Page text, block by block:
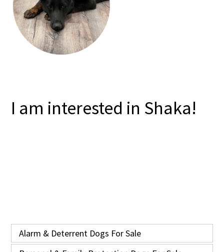
I am interested in Shaka!
Alarm & Deterrent Dogs For Sale